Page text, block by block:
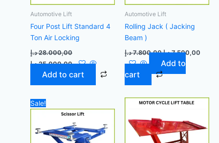
Automotive Lift
Four Post Lift Standard 4
Ton Air Locking
28.000,00 د.إ
25.000,00 د.إ
Add to cart
Automotive Lift
Rolling Jack ( Jacking
Beam )
7.800,00 د.إ 7.500,00 د.إ
Add to
cart
Sale!
price
was:
7.000,00 د.إ.
Current
price
6.700,00 د.إ.